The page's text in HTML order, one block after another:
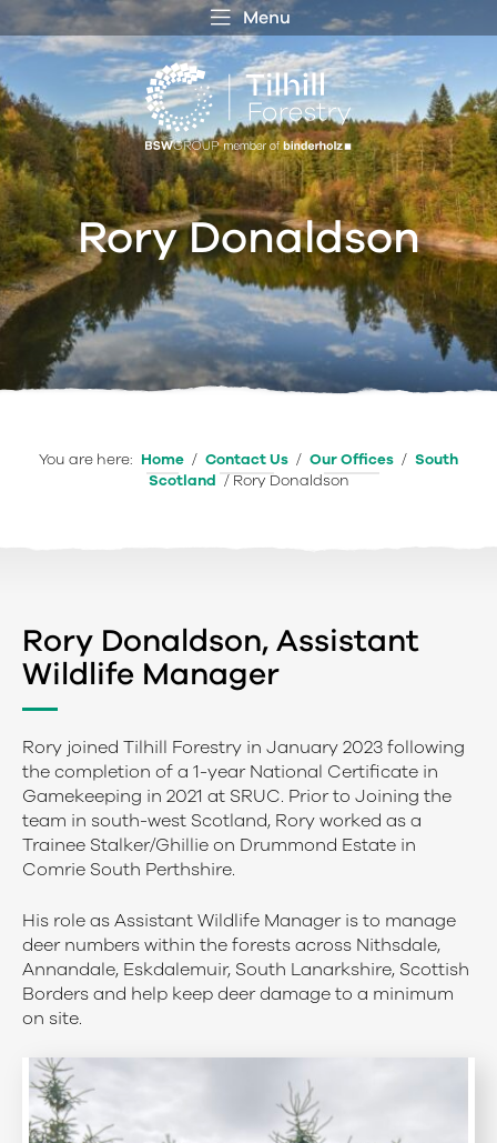
Menu
Rory Donaldson
You are here: Home / Contact Us / Our Offices / South
Scotland /Rory Donaldson
Rory Donaldson, Assistant
Wildlife Manager
Rory joined Tilhill Forestry in January 2023 following
the completion of a 1-year National Certificate in
Gamekeeping in 2021 at SRUC. Prior to Joining the
team in south-west Scotland, Rory worked as a
Trainee Stalker/Ghillie on Drummond Estate in
Comrie South Perthshire.
His role as Assistant Wildlife Manager is to manage
deer numbers within the forests across Nithsdale,
Annandale, Eskdalemuir, South Lanarkshire, Scottish
Borders and help keep deer damage to a minimum
on site.